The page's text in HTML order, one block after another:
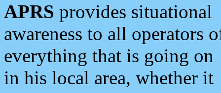
APRS provides situational
awareness to all operators
everything that is going on
in his local area, whether it